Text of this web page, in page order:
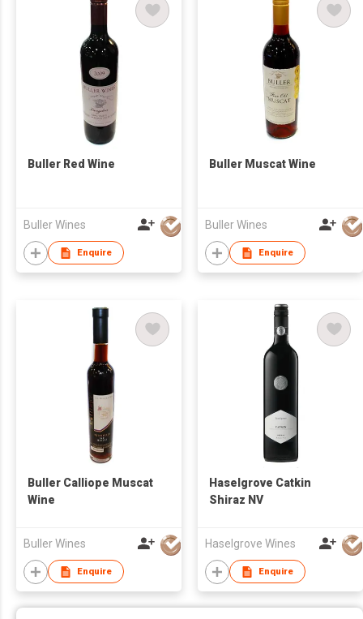
Buller Red Wine
Buller Wines
Enquire
Buller Muscat Wine
Buller Wines
Enquire
Buller Calliope Muscat
Wine
Buller Wines
Enquire
Haselgrove Catkin
Shiraz NV
Haselgrove Wines
Enquire